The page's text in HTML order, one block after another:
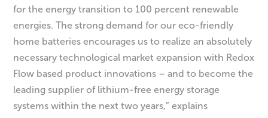
for the energy transition to 100 percent renewable
energies. The strong demand for our eco-friendly
home batteries encourages us to realize an absolutely
necessary technological market expansion with Redox
Flow based product innovations – and to become the
leading supplier of lithium-free energy storage
systems within the next two years,” explains